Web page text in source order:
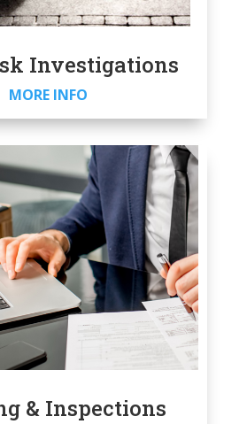
Investigations
MORE INFO
& Inspections